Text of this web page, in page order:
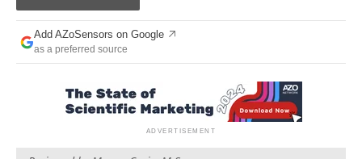
Add AZoSensors on Google
as a preferred source